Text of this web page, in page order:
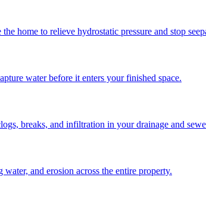
home to relieve hydrostatic pressure and stop
water before it enters your finished space.
breaks, and infiltration in your drainage and
and erosion across the entire property.